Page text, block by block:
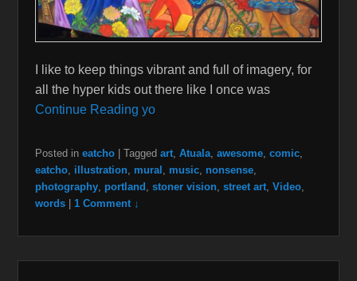
I like to keep things vibrant and full of imagery, for
all the hyper kids out there like I once was
Continue Reading yo
Posted in eatcho Tagged art, Atuala, awesome, comic,
eatcho, illustration, mural , music, nonsense,
photography, portland , stoner vision, street art, Video,
words
1 Comment ↓